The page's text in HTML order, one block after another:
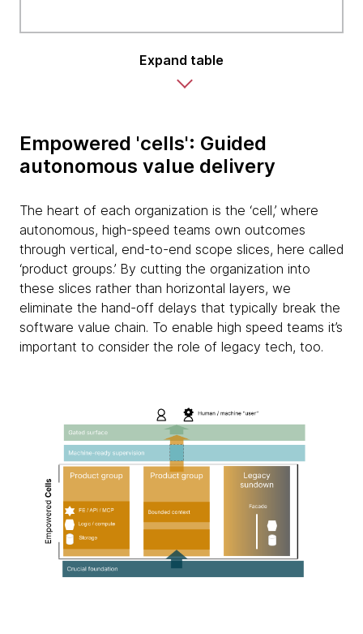
Expand table
Empowered 'cells': Guided
autonomous value delivery
The heart of each organization is the ‘cell,’ where
autonomous, high-speed teams own outcomes
through vertical, end-to-end scope slices, here called
‘product groups.’ By cutting the organization into
these slices rather than horizontal layers, we
eliminate the hand-off delays that typically break the
software value chain. To enable high speed teams it’s
important to consider the role of legacy tech, too.